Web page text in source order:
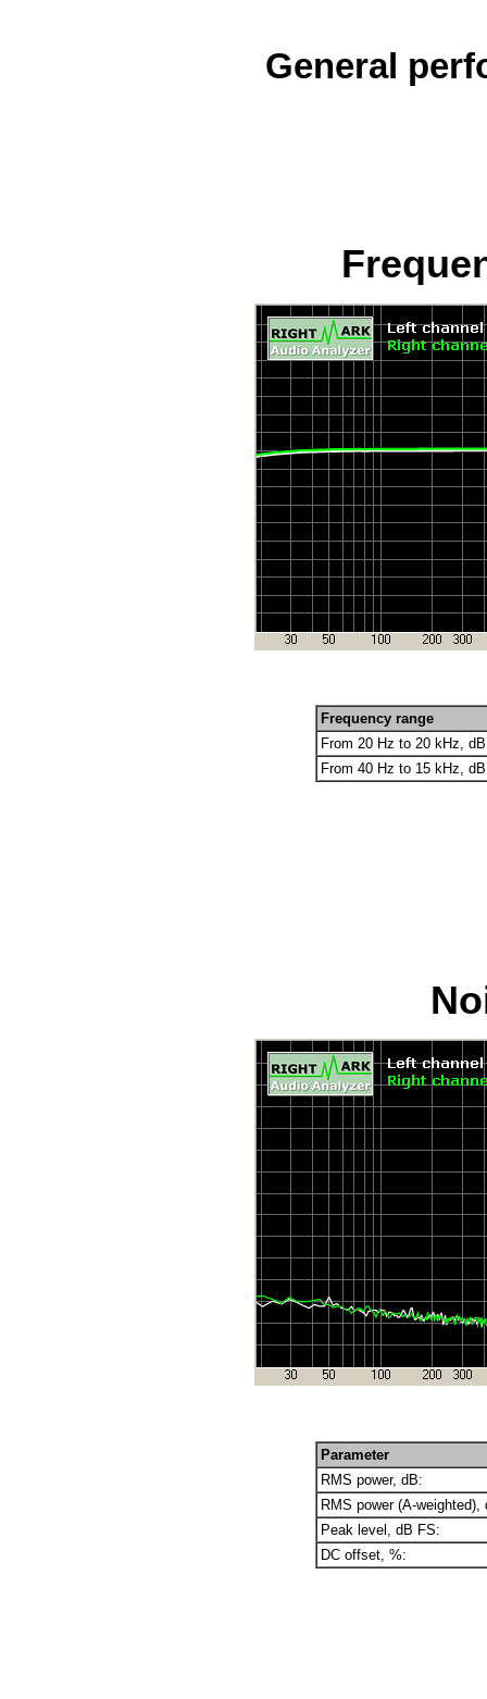
General
Frequency range
From 20 Hz to 20 kHz, dB
From 40 Hz to 15 kHz, dB
Parameter
RMS power, dB:
RMS power (A-weighted),
Peak level, dB FS:
DC offset, %: